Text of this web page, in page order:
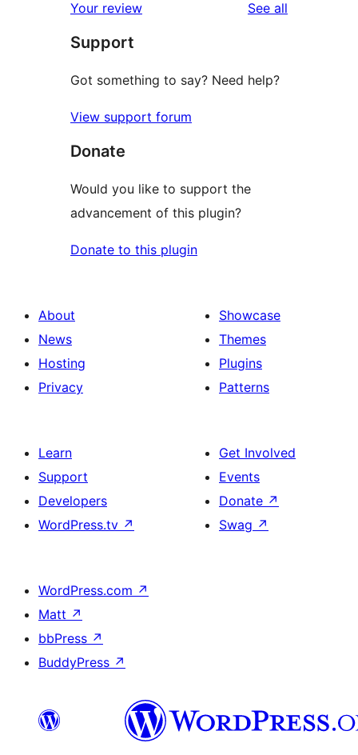
Your review See all
Support
Got something to say? Need help?
View support forum
Donate
Would you like to support the
advancement of this plugin?
Donate to this plugin
About
News
Hosting
Privacy
Showcase
Themes
Plugins
Patterns
Learn
Support
Developers
WordPress.tv ↗
Get Involved
Events
Donate ↗
Swag ↗
WordPress.com ↗
Matt ↗
bbPress ↗
BuddyPress ↗